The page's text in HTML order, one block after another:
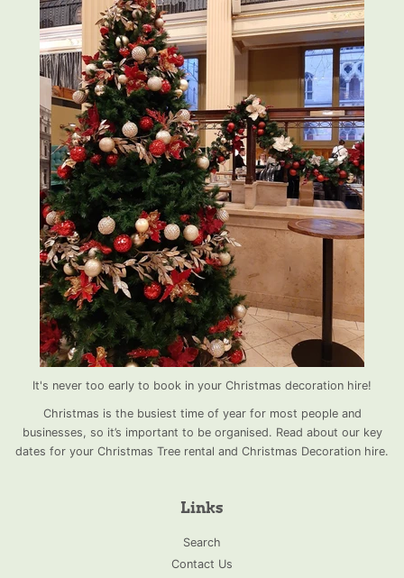
It's never too early to book in your Christmas decoration hire!
Christmas is the busiest time of year for most people and
businesses, so it’s important to be organised. Read about our key
dates for your Christmas Tree rental and Christmas Decoration hire.
Links
Search
Contact Us